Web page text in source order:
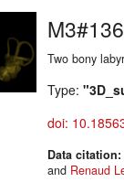
Two bony
Type:
doi:
Data citation:
and Renaud